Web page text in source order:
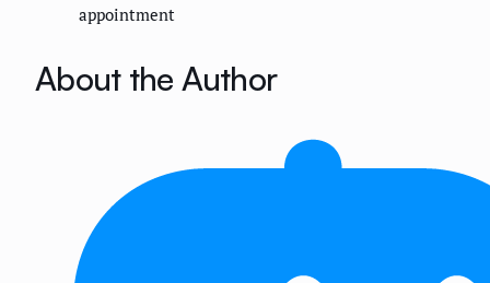
appointment
About the Author